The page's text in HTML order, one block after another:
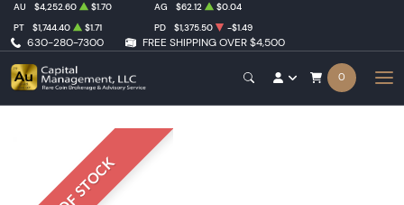
630-280-7300 FREE SHIPPING OVER $4,500
AU $4,252.60 $1.70 AG $62.12
$0.04
PT
$1,744.40 $1.71 PD $1,375.50 -$1.49
0